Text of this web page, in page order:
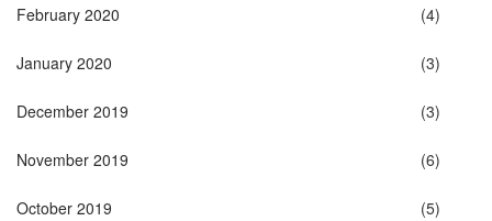
February 2020 (4)
January 2020 (3)
December 2019 (3)
November 2019 (6)
October 2019 (5)